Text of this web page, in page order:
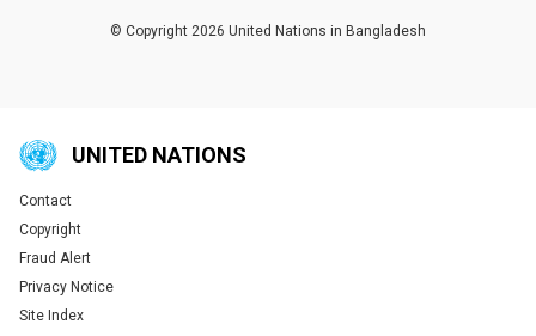
© Copyright 2026 United Nations in Bangladesh
UNITED NATIONS
Global U.N. menu
Contact
Copyright
Fraud Alert
Privacy Notice
Site Index